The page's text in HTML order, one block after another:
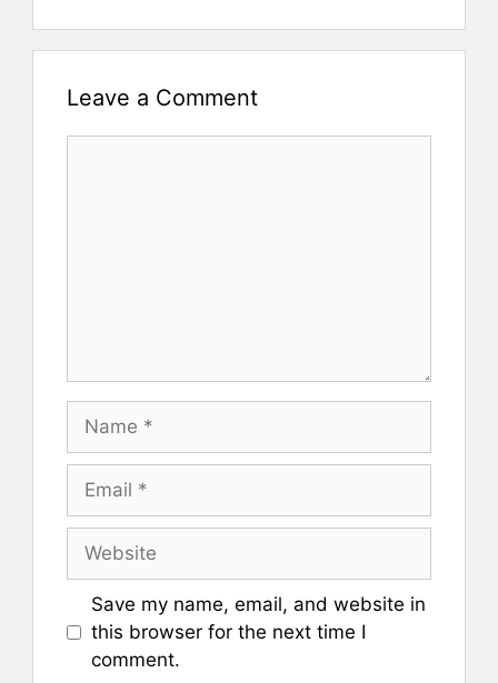
Leave a Comment
Name
Email
Website
Save my name, email, and website in
this browser for the next time I
comment.